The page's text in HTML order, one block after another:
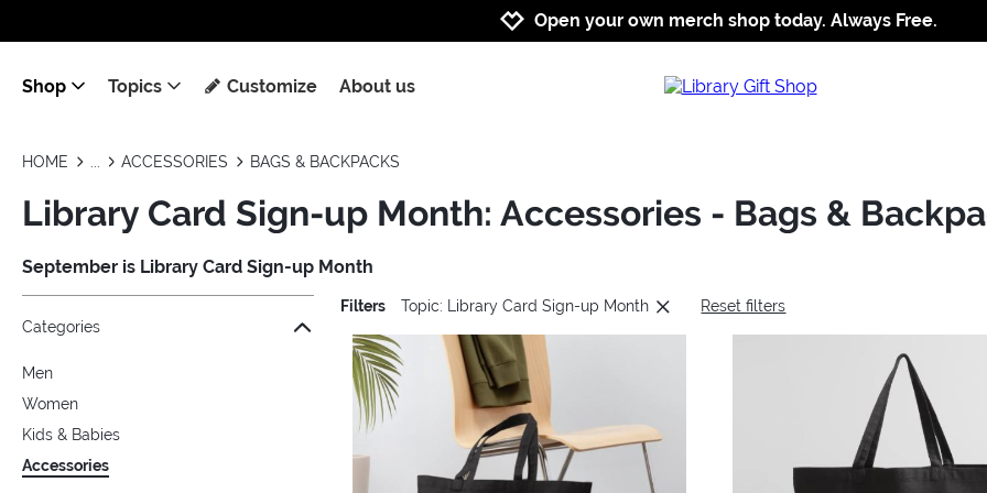
Jump to navigation
Jump to content
Increase contrast
Open your own merch shop today. Always Free.
Shop Topics Customize About us
HOME ACCESSORIES BAGS & BACKPACKS
Library Card Sign-up Month: Accessories - Bags &
September is Library Card Sign-up Month
Jump to the filter Categories}
Jump to the filter Colors}
Jump to the filter Topics}
Categories
Men
Women
Kids & Babies
Accessories
Filters Topic: Library Card Sign-up Month Reset filters